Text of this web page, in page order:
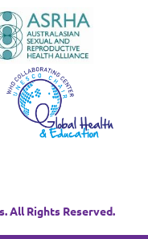
All Rights Reserved.